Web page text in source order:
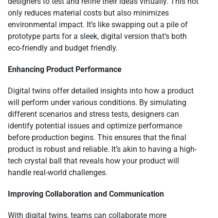
only reduces material costs but also minimizes
environmental impact. It’s like swapping out a pile of
prototype parts for a sleek, digital version that’s both
eco-friendly and budget friendly.
Enhancing Product Performance
Digital twins offer detailed insights into how a product
will perform under various conditions. By simulating
different scenarios and stress tests, designers can
identify potential issues and optimize performance
before production begins. This ensures that the final
product is robust and reliable. It’s akin to having a high-
tech crystal ball that reveals how your product will
handle real-world challenges.
Improving Collaboration and Communication
With digital twins, teams can collaborate more